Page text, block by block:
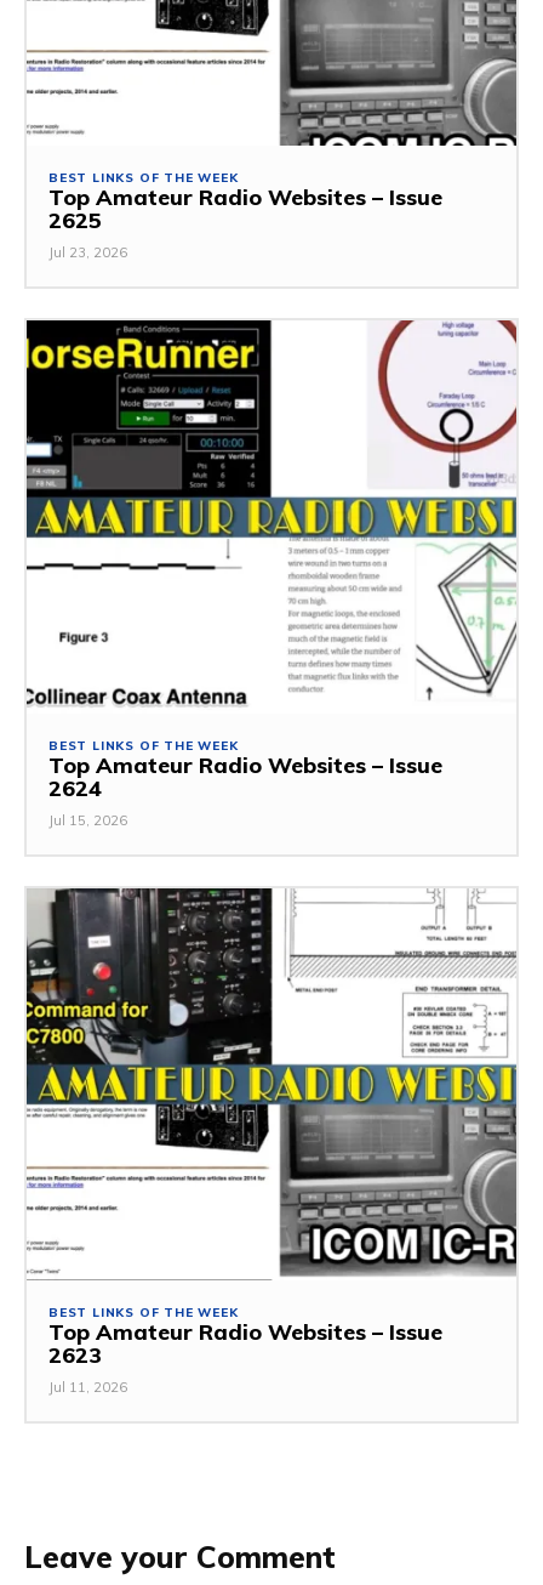
BEST LINKS OF THE WEEK
Top Amateur Radio Websites – Issue
2625
Jul 23, 2026
BEST LINKS OF THE WEEK
Top Amateur Radio Websites – Issue
2624
Jul 15, 2026
BEST LINKS OF THE WEEK
Top Amateur Radio Websites – Issue
2623
Jul 11, 2026
Leave your Comment